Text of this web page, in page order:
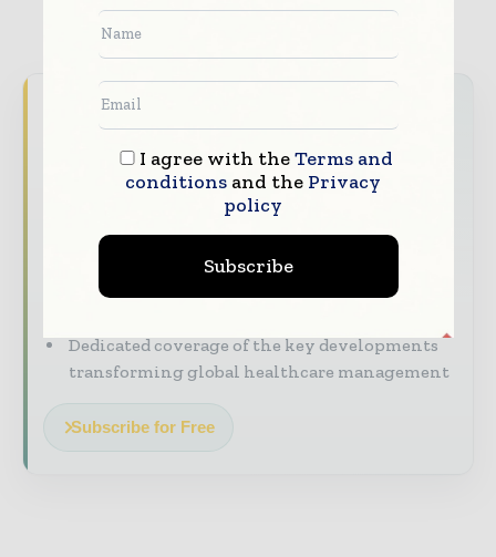
Never miss a healthcare headline
Healthcare moves fast – stay on top of it
with our must - read briefings.
The top hospital and healthcare stories,
straight to your inbox
Dedicated coverage of the key developments
transforming global healthcare management
Subscribe for Free
I agree with theTerms and
conditionsand the Privacy
policy
Subscribe